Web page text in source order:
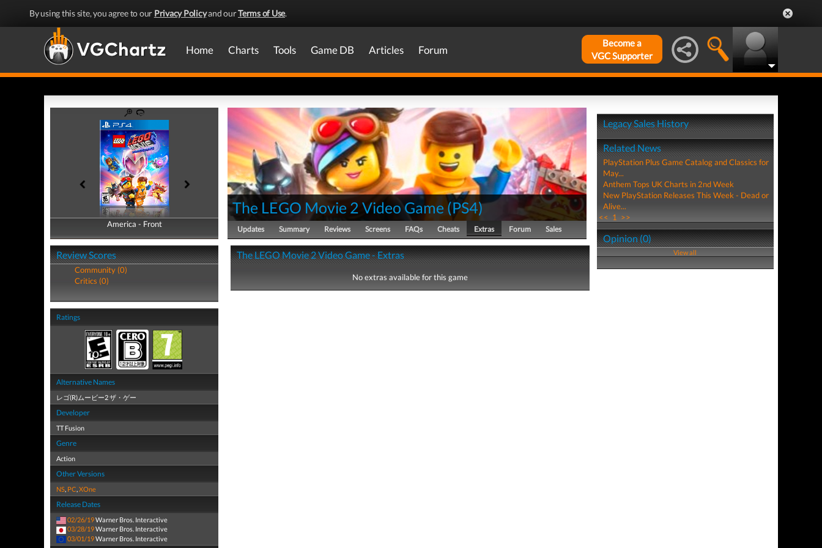
By using this site, you agree to our Privacy Policyand ourTerms of Use.
Home Charts Tools Game DB Articles Forum
Become a
VGC Supporter
America - Front
America - Back
Review Scores
Community (0)
Critics (0)
Ratings
Alternative Names
レゴ(R)ムービー2 ザ・ゲー
Developer
TT Fusion
Genre
Action
Other Versions
NS, PC,XOne
Release Dates
02/26/19Warner Bros. Interactive
03/28/19Warner Bros. Interactive
03/01/19Warner Bros. Interactive
The LEGO Movie 2 Video Game(PS4)
Updates Summary Reviews Screens FAQs Cheats Extras Forum Sales
The LEGO Movie 2 Video Game - Extras
No extras available for this game
Legacy Sales History
Related News
PlayStation Plus Game Catalog and Classics for
May...
Anthem Tops UK Charts in 2nd Week
New PlayStation Releases This Week - Dead or
Alive...
<< 1 >>
Opinion (0)
View all